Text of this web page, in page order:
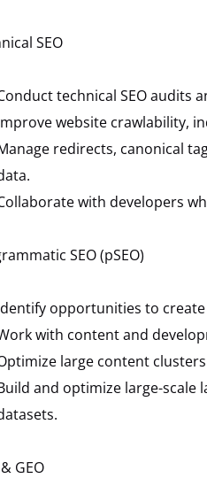
SEO
technical SEO audits
website crawlability,
redirects, canonical
with developers
SEO (pSEO)
opportunities to create
with content and
large content
and optimize large-scale
GEO